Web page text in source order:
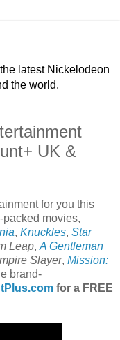
latest Nickelodeon
the world.
UK &
for you this
movies,
, Knuckles, Star
Leap, A Gentleman
Slayer, Mission:
brand-
for a FREE